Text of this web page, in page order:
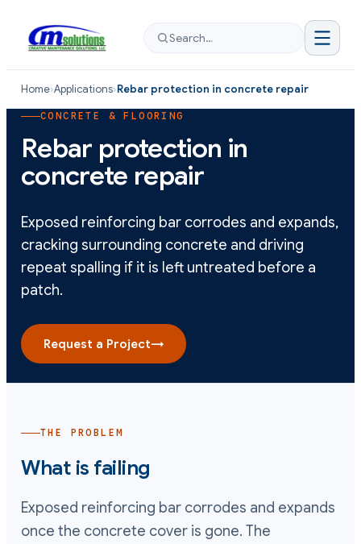
Search…
Home›Applications›Rebar protection in concrete repair
CONCRETE & FLOORING
Rebar protection in
concrete repair
Exposed reinforcing bar corrodes and expands,
cracking surrounding concrete and driving
repeat spalling if it is left untreated before a
patch.
Request a Project→
THE PROBLEM
What is failing
Exposed reinforcing bar corrodes and expands
once the concrete cover is gone. The